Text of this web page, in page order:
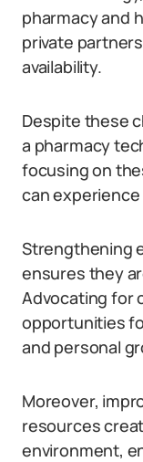
pharmacy and
private
availability.
Despite these
a pharmacy
focusing on
can
Strengthening
ensures they
Advocating for
opportunities
and personal
Moreover,
resources
environment,